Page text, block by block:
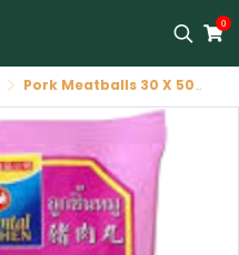
0
Pork Meatballs 30 X 500 GR ORIENTAL KITCHEN o/k ลูกชิ้นหมู 500 GR ORIENTAL KITCHEN